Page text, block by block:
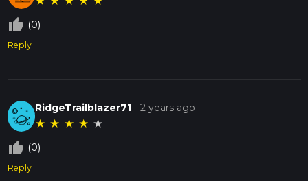
thumb_up_off_alt (0)
Reply
RidgeTrailblazer71 -2 years ago
★ ★ ★ ★ ★
thumb_up_off_alt (0)
Reply